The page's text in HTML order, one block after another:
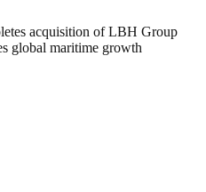
acquisition of LBH Group
global maritime growth